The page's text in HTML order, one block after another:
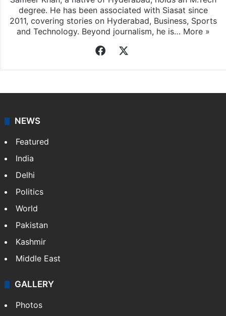
degree. He has been associated with Siasat since
2011, covering stories on Hyderabad, Business, Sports
and Technology. Beyond journalism, he is… More »
Facebook
NEWS
Featured
India
Delhi
Politics
World
Pakistan
Kashmir
Middle East
GALLERY
Photos